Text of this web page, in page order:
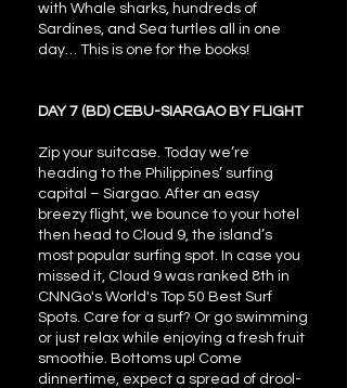
with Whale sharks, hundreds of
Sardines, and Sea turtles all in one
day… This is one for the books!
DAY 7 (BD) CEBU-SIARGAO BY FLIGHT
Zip your suitcase. Today we’re
heading to the Philippines’ surfing
capital – Siargao. After an easy
breezy flight, we bounce to your hotel
then head to Cloud 9, the island’s
most popular surfing spot. In case you
missed it, Cloud 9 was ranked 8th in
CNNGo's World's Top 50 Best Surf
Spots. Care for a surf? Or go swimming
or just relax while enjoying a fresh fruit
smoothie. Bottoms up! Come
dinnertime, expect a spread of drool-